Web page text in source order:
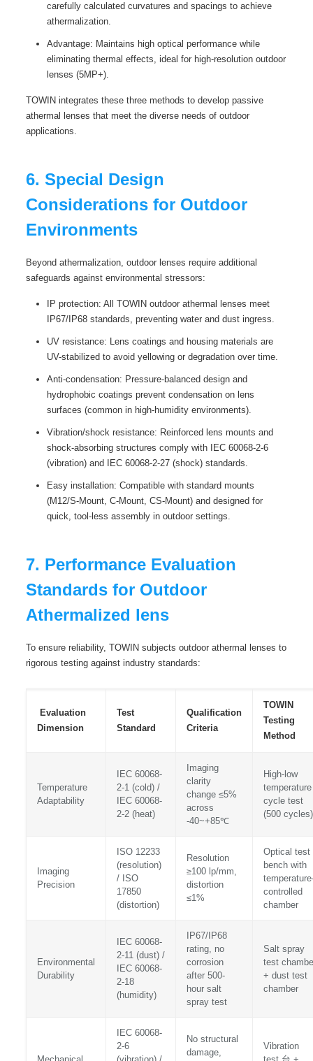
carefully calculated curvatures and spacings to achieve
athermalization.
Advantage: Maintains high optical performance while
eliminating thermal effects, ideal for high-resolution outdoor
lenses (5MP+).
TOWIN integrates these three methods to develop passive
athermal lenses that meet the diverse needs of outdoor
applications.
6. Special Design
Considerations for Outdoor
Environments
Beyond athermalization, outdoor lenses require additional
safeguards against environmental stressors:
IP protection: All TOWIN outdoor athermal lenses meet
IP67/IP68 standards, preventing water and dust ingress.
UV resistance: Lens coatings and housing materials are
UV-stabilized to avoid yellowing or degradation over time.
Anti-condensation: Pressure-balanced design and
hydrophobic coatings prevent condensation on lens
surfaces (common in high-humidity environments).
Vibration/shock resistance: Reinforced lens mounts and
shock-absorbing structures comply with IEC 60068-2-6
(vibration) and IEC 60068-2-27 (shock) standards.
Easy installation: Compatible with standard mounts
(M12/S-Mount, C-Mount, CS-Mount) and designed for
quick, tool-less assembly in outdoor settings.
7. Performance Evaluation
Standards for Outdoor
Athermalized lens
To ensure reliability, TOWIN subjects outdoor athermal lenses to
rigorous testing against industry standards:
Evaluation
Dimension
Test
Standard
Qualification
Criteria
TOWIN
Testing
Method
Temperature
Adaptability
IEC 60068-
2-1 (cold) /
IEC 60068-
2-2 (heat)
Imaging
clarity
change ≤5%
across
-40~+85℃
High-low
temperature
cycle test
(500 cycles)
Imaging
Precision
ISO 12233
(resolution)
/ ISO
17850
(distortion)
Resolution
≥100 lp/mm,
distortion
≤1%
Optical test
bench with
controlled
chamber
Environmental
Durability
IEC 60068-
2-11 (dust) /
IEC 60068-
2-18
(humidity)
IP67/IP68
rating, no
corrosion
after 500-
hour salt
spray test
Salt spray
test
+ dust test
chamber
IEC 60068-
2-6
No structural
damage,
Vibration